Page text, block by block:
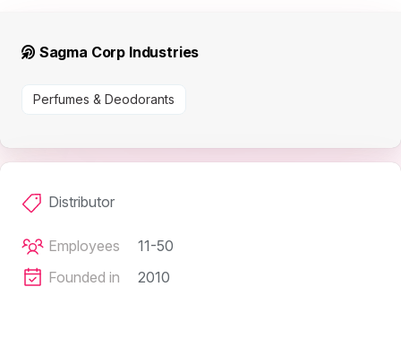
Sagma Corp Industries
Perfumes & Deodorants
Distributor
Employees
11-50
Founded in
2010